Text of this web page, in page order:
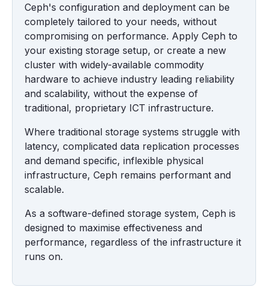
Ceph's configuration and deployment can be
completely tailored to your needs, without
compromising on performance. Apply Ceph to
your existing storage setup, or create a new
cluster with widely-available commodity
hardware to achieve industry leading reliability
and scalability, without the expense of
traditional, proprietary ICT infrastructure.
Where traditional storage systems struggle with
latency, complicated data replication processes
and demand specific, inflexible physical
infrastructure, Ceph remains performant and
scalable.
As a software-defined storage system, Ceph is
designed to maximise effectiveness and
performance, regardless of the infrastructure it
runs on.